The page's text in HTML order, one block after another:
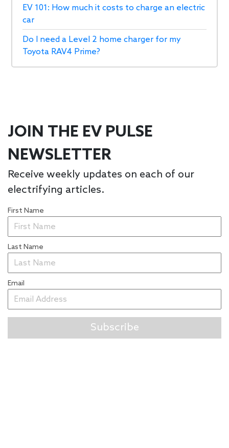
EV 101: How much it costs to charge an electric
car
Do I need a Level 2 home charger for my
Toyota RAV4 Prime?
JOIN THE EV PULSE
NEWSLETTER
Receive weekly updates on each of our
electrifying articles.
First Name
Last Name
Email